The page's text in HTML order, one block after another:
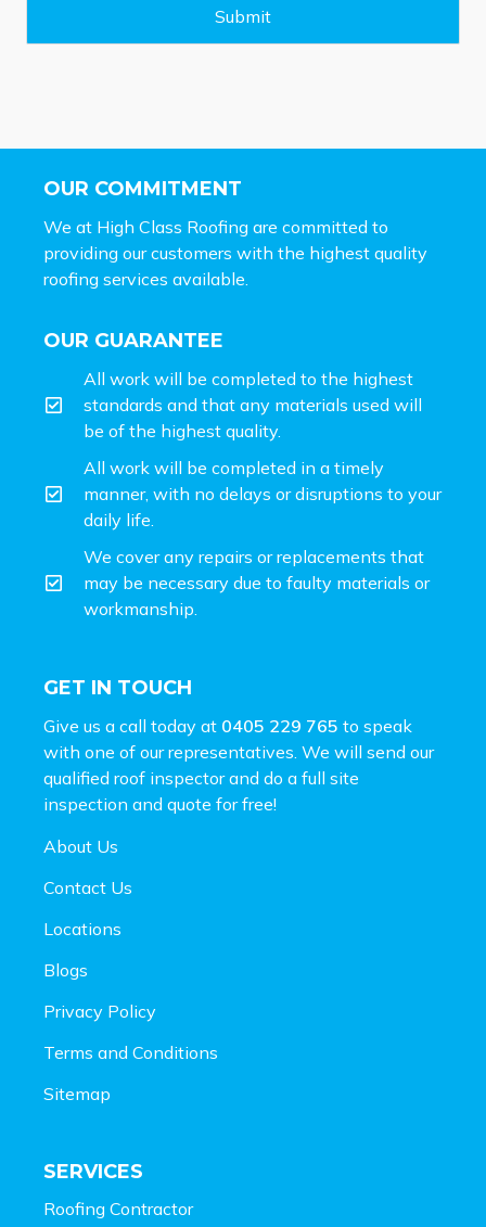
Submit
OUR COMMITMENT
We at High Class Roofing are committed to
providing our customers with the highest quality
roofing services available.
OUR GUARANTEE
All work will be completed to the highest
standards and that any materials used will
be of the highest quality.
All work will be completed in a timely
manner, with no delays or disruptions to your
daily life.
We cover any repairs or replacements that
may be necessary due to faulty materials or
workmanship.
GET IN TOUCH
Give us a call today at 0405 229 765 to speak
with one of our representatives. We will send our
qualified roof inspector and do a full site
inspection and quote for free!
About Us
Contact Us
Locations
Blogs
Privacy Policy
Terms and Conditions
Sitemap
SERVICES
Roofing Contractor